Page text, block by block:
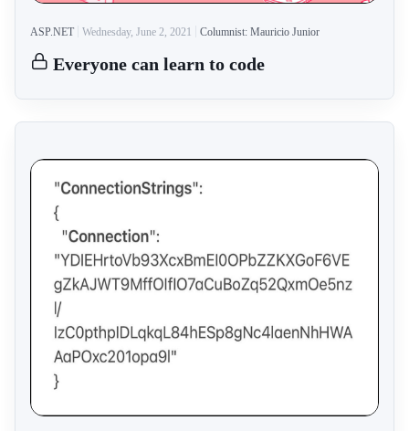
ASP.NET Wednesday, June 2, 2021 Columnist: Mauricio Junior
Everyone can learn to code